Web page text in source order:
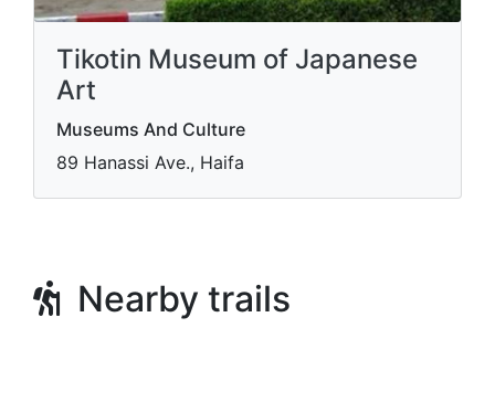
Tikotin Museum of Japanese
Art
Museums And Culture
89 Hanassi Ave., Haifa
Nearby trails